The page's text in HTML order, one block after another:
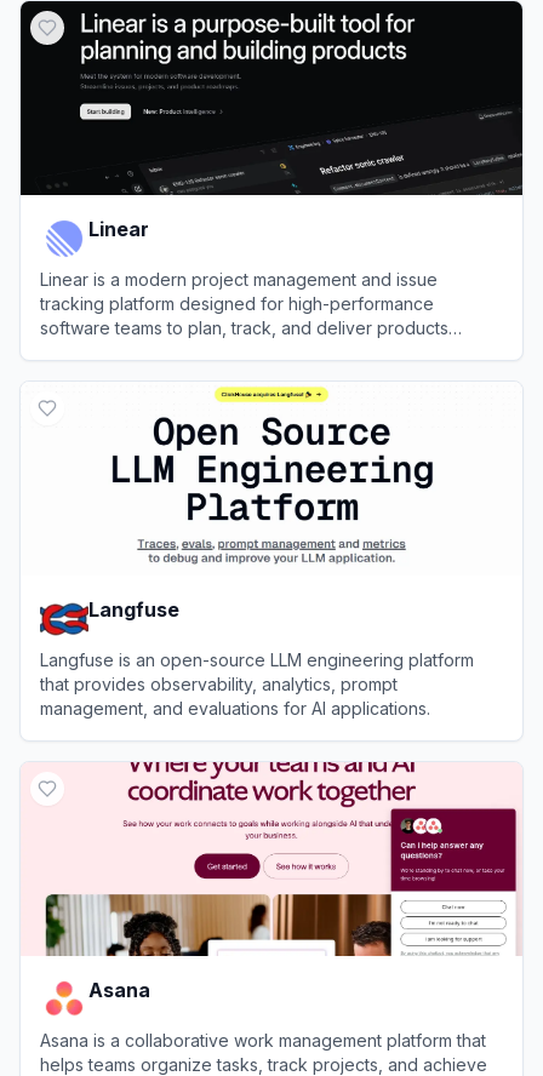
Linear
Linear is a modern project management and issue
tracking platform designed for high-performance
software teams to plan, track, and deliver products
Langfuse
Langfuse is an open-source LLM engineering platform
that provides observability, analytics, prompt
management, and evaluations for AI applications.
Asana
Asana is a collaborative work management platform that
helps teams organize tasks, track projects, and achieve